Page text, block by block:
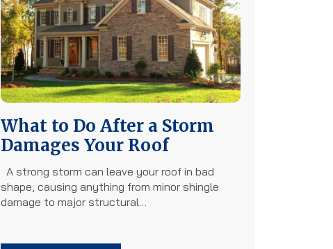
What to Do After a Storm
Damages Your Roof
A strong storm can leave your roof in bad
shape, causing anything from minor shingle
damage to major structural…